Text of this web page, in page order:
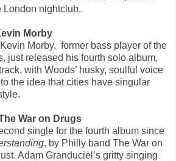
London nightclub.
Morby
Morby, former bass player of the
just released his fourth solo album,
with Woods’ husky, soulful voice
the idea that cities have singular
War on Drugs
single for the fourth album since
, by Philly band The War on
Adam Granduciel’s gritty singing